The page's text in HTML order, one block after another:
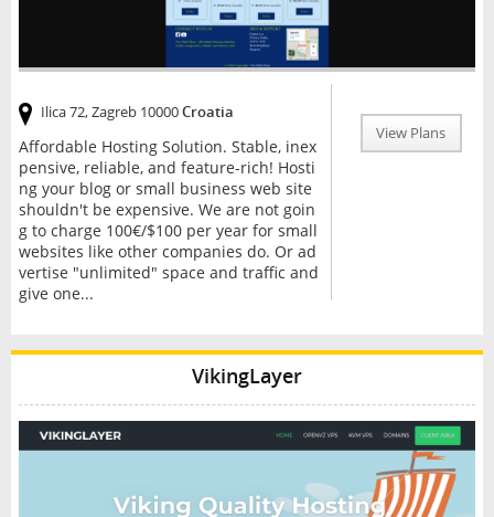
View Plans
Ilica 72, Zagreb 10000Croatia
Affordable Hosting Solution. Stable, inex
pensive, reliable, and feature-rich! Hosti
ng your blog or small business web site
shouldn't be expensive. We are not goin
g to charge 100€/$100 per year for small
websites like other companies do. Or ad
vertise "unlimited" space and traffic and
give one...
VikingLayer